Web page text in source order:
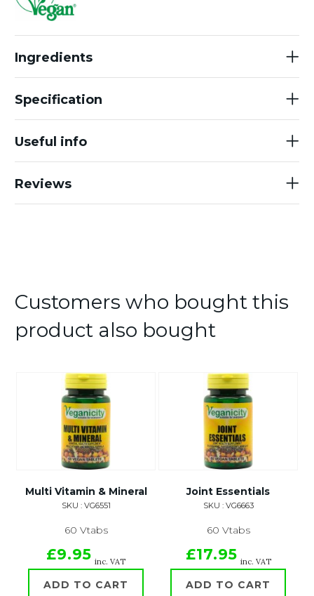
Ingredients
Specification
Useful info
Reviews
Customers who bought this
product also bought
Multi Vitamin & Mineral
SKU : VG6551
60 Vtabs
£9.95 inc. VAT
ADD TO CART
Joint Essentials
SKU : VG6663
60 Vtabs
£17.95 inc. VAT
ADD TO CART